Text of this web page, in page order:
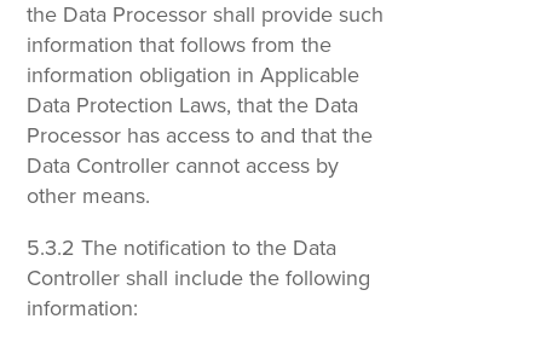
the Data Processor shall provide such
information that follows from the
information obligation in Applicable
Data Protection Laws, that the Data
Processor has access to and that the
Data Controller cannot access by
other means.
5.3.2 The notification to the Data
Controller shall include the following
information: